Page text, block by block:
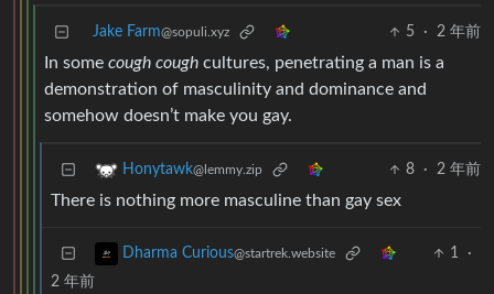
Jake Farm@sopuli.xyz 5 · 2 年前
In some cough cough cultures, penetrating a man is a
demonstration of masculinity and dominance and
somehow doesn’t make you gay.
Honytawk@lemmy.zip 8 · 2 年前
There is nothing more masculine than gay sex
Dharma Curious@startrek.website 1
·
2 年前